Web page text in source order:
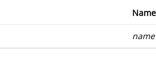
Name
name